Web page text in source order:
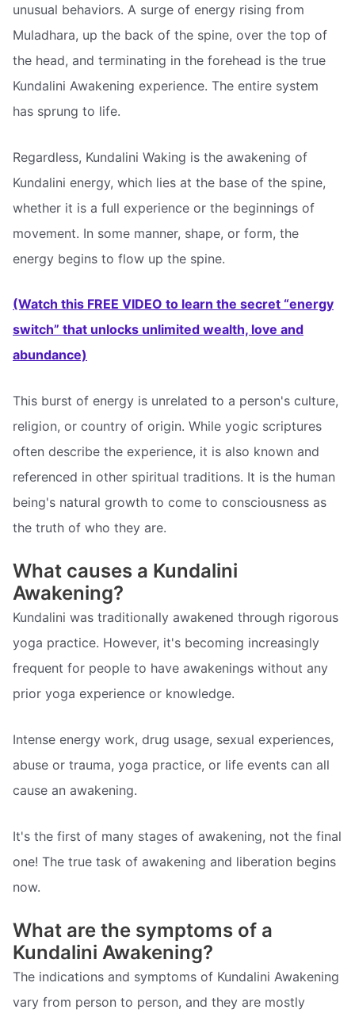
unusual behaviors. A surge of energy rising from
Muladhara, up the back of the spine, over the top of
the head, and terminating in the forehead is the true
Kundalini Awakening experience. The entire system
has sprung to life.
Regardless, Kundalini Waking is the awakening of
Kundalini energy, which lies at the base of the spine,
whether it is a full experience or the beginnings of
movement. In some manner, shape, or form, the
energy begins to flow up the spine.
(Watch this FREE VIDEO to learn the secret “energy
switch” that unlocks unlimited wealth, love and
abundance)
This burst of energy is unrelated to a person's culture,
religion, or country of origin. While yogic scriptures
often describe the experience, it is also known and
referenced in other spiritual traditions. It is the human
being's natural growth to come to consciousness as
the truth of who they are.
What causes a Kundalini
Awakening?
Kundalini was traditionally awakened through rigorous
yoga practice. However, it's becoming increasingly
frequent for people to have awakenings without any
prior yoga experience or knowledge.
Intense energy work, drug usage, sexual experiences,
abuse or trauma, yoga practice, or life events can all
cause an awakening.
It's the first of many stages of awakening, not the final
one! The true task of awakening and liberation begins
now.
What are the symptoms of a
Kundalini Awakening?
The indications and symptoms of Kundalini Awakening
vary from person to person, and they are mostly